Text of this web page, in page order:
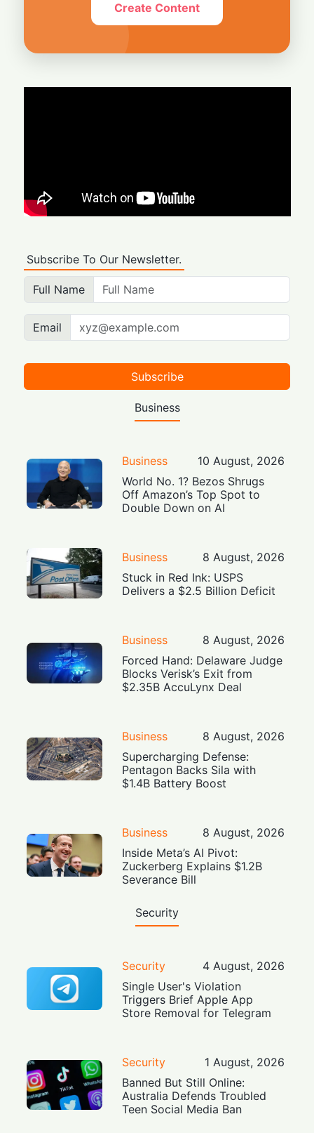
Create Content
Subscribe To Our Newsletter.
Full Name
Email
Subscribe
Business
Business
10 August, 2026
World No. 1? Bezos Shrugs
Off Amazon’s Top Spot to
Double Down on AI
Business
8 August, 2026
Stuck in Red Ink: USPS
Delivers a $2.5 Billion Deficit
Business
8 August, 2026
Forced Hand: Delaware Judge
Blocks Verisk’s Exit from
$2.35B AccuLynx Deal
Business
8 August, 2026
Supercharging Defense:
Pentagon Backs Sila with
$1.4B Battery Boost
Business
8 August, 2026
Inside Meta’s AI Pivot:
Zuckerberg Explains $1.2B
Severance Bill
Security
Security
4 August, 2026
Single User's Violation
Triggers Brief Apple App
Store Removal for Telegram
Security
1 August, 2026
Banned But Still Online:
Australia Defends Troubled
Teen Social Media Ban